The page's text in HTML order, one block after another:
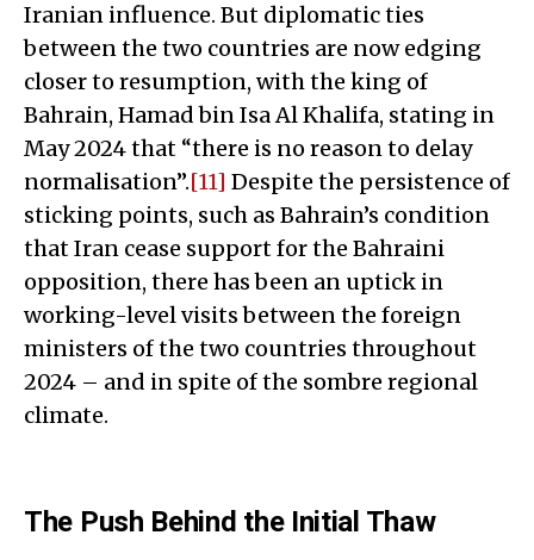
Iranian influence. But diplomatic ties
between the two countries are now edging
closer to resumption, with the king of
Bahrain, Hamad bin Isa Al Khalifa, stating in
May 2024 that “there is no reason to delay
normalisation”.[11] Despite the persistence of
sticking points, such as Bahrain’s condition
that Iran cease support for the Bahraini
opposition, there has been an uptick in
working-level visits between the foreign
ministers of the two countries throughout
2024 – and in spite of the sombre regional
climate.
The Push Behind the Initial Thaw